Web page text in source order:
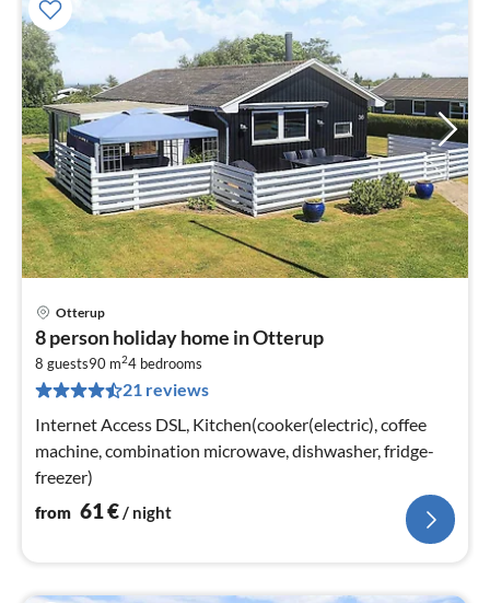
Otterup
8 person holiday home in Otterup
8 guests90 m24 bedrooms
21 reviews
Internet Access DSL, Kitchen(cooker(electric), coffee
machine, combination microwave, dishwasher, fridge-
freezer)
from 61€/ night